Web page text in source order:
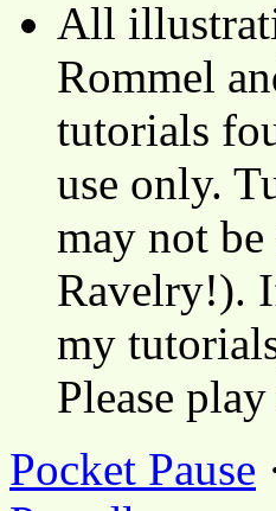
All
Rommel
tutorials
use only.
may not
Ravelry!).
my
Please
Pocket Pause